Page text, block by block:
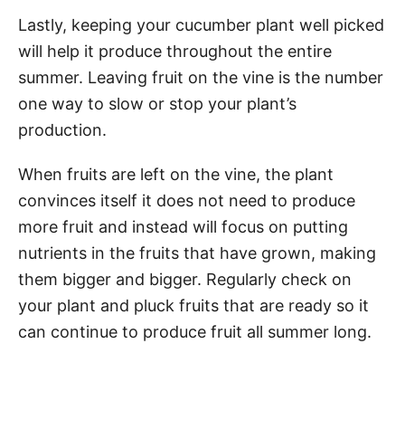
Lastly, keeping your cucumber plant well picked
will help it produce throughout the entire
summer. Leaving fruit on the vine is the number
one way to slow or stop your plant’s
production.
When fruits are left on the vine, the plant
convinces itself it does not need to produce
more fruit and instead will focus on putting
nutrients in the fruits that have grown, making
them bigger and bigger. Regularly check on
your plant and pluck fruits that are ready so it
can continue to produce fruit all summer long.